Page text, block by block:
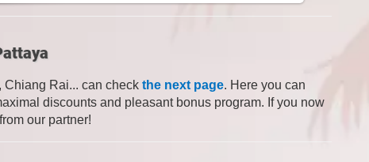
Chiang Rai... can check the next page. Here you can
discounts and pleasant bonus program. If you now
our partner!